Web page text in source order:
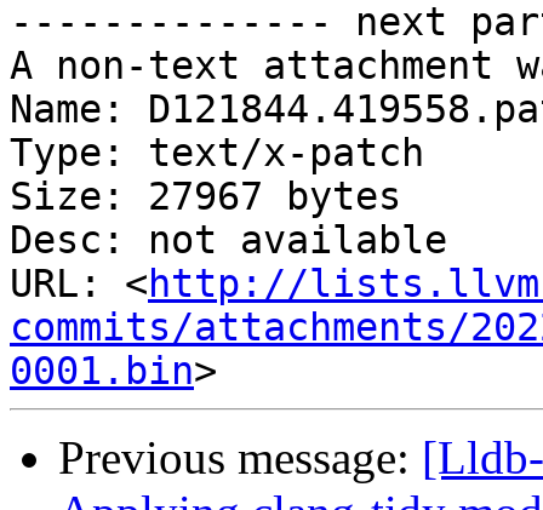
-------------- next
A non-text attachment
Name:
Type: text/x-patch
Size: 27967 bytes
Desc: not available
URL: <http://
commits/attachments/
0001.bin
Previous message: